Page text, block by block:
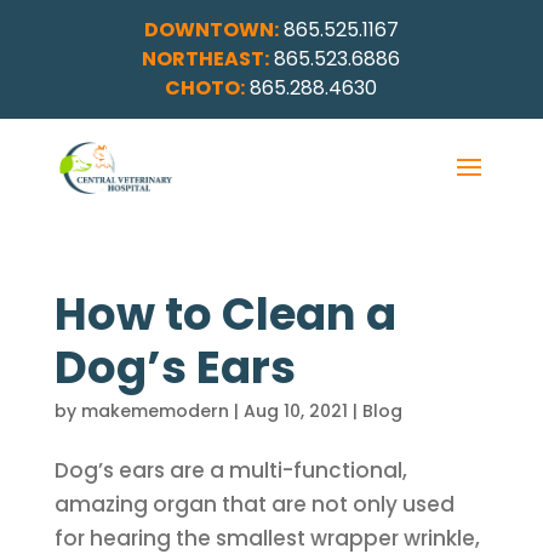
DOWNTOWN:865.525.1167
NORTHEAST:865.523.6886
CHOTO:865.288.4630
How to Clean a
Dog’s Ears
by makememodern | Aug 10, 2021 | Blog
Dog’s ears are a multi-functional,
amazing organ that are not only used
for hearing the smallest wrapper wrinkle,